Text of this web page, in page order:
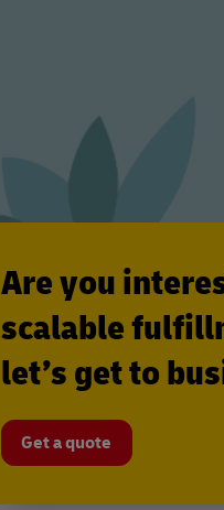
Are you
scalable
let’s get to
Get a quote